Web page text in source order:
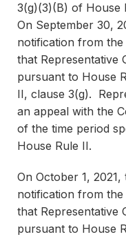
3(g)(3)(B) of House
On September 30,
notification from
that Representative
pursuant to House
II, clause 3(g).
an appeal with the
of the time period
House Rule II.
On October 1,
notification from
that Representative
pursuant to House